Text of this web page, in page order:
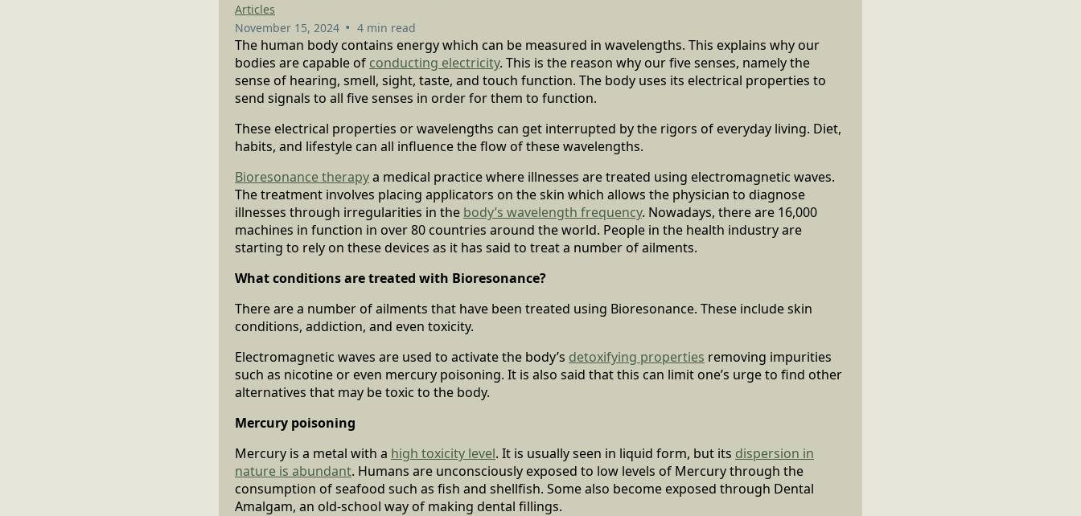
Articles
November 15, 2024 • 4 min read
The human body contains energy which can be measured in wavelengths. This explains why our
bodies are capable of conducting electricity. This is the reason why our five senses, namely the
sense of hearing, smell, sight, taste, and touch function. The body uses its electrical properties to
send signals to all five senses in order for them to function.
These electrical properties or wavelengths can get interrupted by the rigors of everyday living. Diet,
habits, and lifestyle can all influence the flow of these wavelengths.
Bioresonance therapya medical practice where illnesses are treated using electromagnetic waves.
The treatment involves placing applicators on the skin which allows the physician to diagnose
illnesses through irregularities in the body’s wavelength frequency. Nowadays, there are 16,000
machines in function in over 80 countries around the world. People in the health industry are
starting to rely on these devices as it has said to treat a number of ailments.
What conditions are treated with Bioresonance?
There are a number of ailments that have been treated using Bioresonance. These include skin
conditions, addiction, and even toxicity.
Electromagnetic waves are used to activate the body’s detoxifying properties removing impurities
such as nicotine or even mercury poisoning. It is also said that this can limit one’s urge to find other
alternatives that may be toxic to the body.
Mercury poisoning
Mercury is a metal with a high toxicity level. It is usually seen in liquid form, but its dispersion in
nature is abundant. Humans are unconsciously exposed to low levels of Mercury through the
consumption of seafood such as fish and shellfish. Some also become exposed through Dental
Amalgam, an old-school way of making dental fillings.